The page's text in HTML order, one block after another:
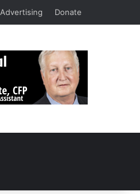
Advertising Donate